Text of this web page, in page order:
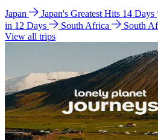
Japan Japan's Greatest Hits 14 Days
in 12 Days
South Africa
South
View all trips